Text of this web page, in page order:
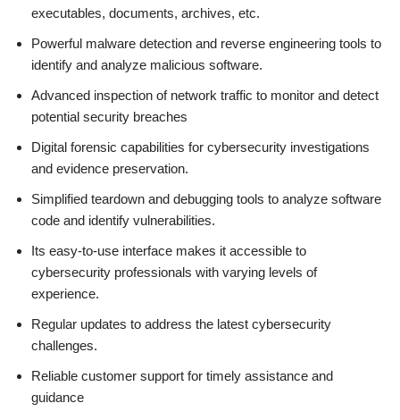
executables, documents, archives, etc.
Powerful malware detection and reverse engineering tools to
identify and analyze malicious software.
Advanced inspection of network traffic to monitor and detect
potential security breaches
Digital forensic capabilities for cybersecurity investigations
and evidence preservation.
Simplified teardown and debugging tools to analyze software
code and identify vulnerabilities.
Its easy-to-use interface makes it accessible to
cybersecurity professionals with varying levels of
experience.
Regular updates to address the latest cybersecurity
challenges.
Reliable customer support for timely assistance and
guidance